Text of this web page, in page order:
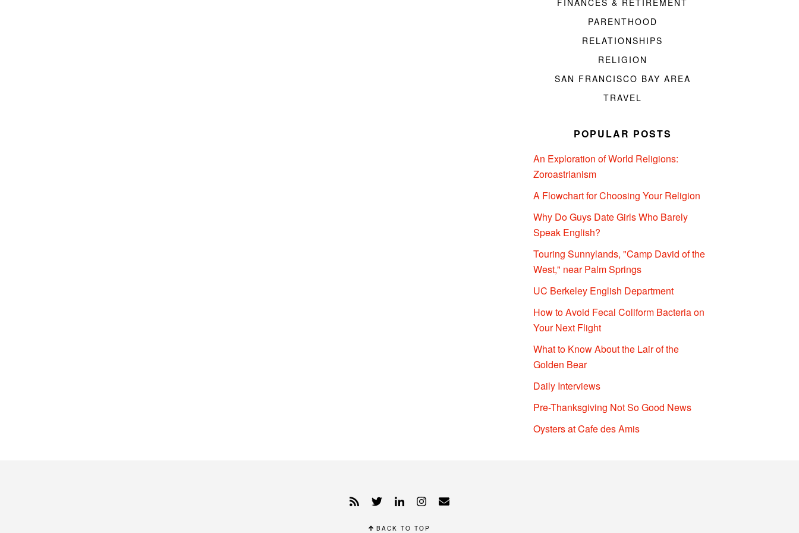
FINANCES & RETIREMENT
PARENTHOOD
RELATIONSHIPS
RELIGION
SAN FRANCISCO BAY AREA
TRAVEL
POPULAR POSTS
An Exploration of World Religions:
Zoroastrianism
A Flowchart for Choosing Your Religion
Why Do Guys Date Girls Who Barely
Speak English?
Touring Sunnylands, "Camp David of the
West," near Palm Springs
UC Berkeley English Department
How to Avoid Fecal Coliform Bacteria on
Your Next Flight
What to Know About the Lair of the
Golden Bear
Daily Interviews
Pre-Thanksgiving Not So Good News
Oysters at Cafe des Amis
BACK TO TOP